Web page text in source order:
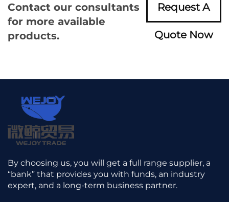
Contact our consultants
for more available
products.
Request A
Quote Now
By choosing us, you will get a full range supplier, a
“bank” that provides you with funds, an industry
expert, and a long-term business partner.